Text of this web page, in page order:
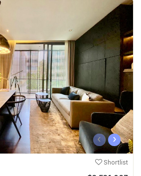
‹ ›
Shortlist